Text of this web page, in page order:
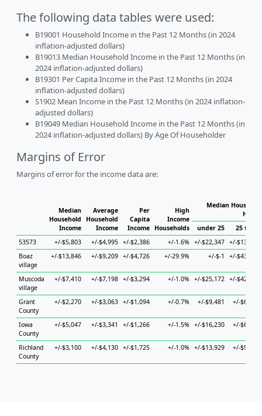
The following data tables were used:
B19001 Household Income in the Past 12 Months (in 2024
inflation-adjusted dollars)
B19013 Median Household Income in the Past 12 Months (in
2024 inflation-adjusted dollars)
B19301 Per Capita Income in the Past 12 Months (in 2024
inflation-adjusted dollars)
S1902 Mean Income in the Past 12 Months (in 2024 inflation-
adjusted dollars)
B19049 Median Household Income in the Past 12 Months (in
2024 inflation-adjusted dollars) By Age Of Householder
Margins of Error
Margins of error for the income data are:
Median
Household
Income
Average
Household
Income
Per
Capita
Income
High
Income
Households
Median
under 25
25 to 44
53573
+/-$5,803 +/-$4,995 +/-$2,386 +/-1.6% +/-$22,347 +/-$13,145
Boaz
village
+/-$13,846 +/-$9,209 +/-$4,726 +/-29.9% +/-$-1 +/-$43,217
Muscoda
village
+/-$7,410 +/-$7,198 +/-$3,294 +/-1.0% +/-$25,172 +/-$42,364
Grant
County
+/-$2,270 +/-$3,063 +/-$1,094 +/-0.7% +/-$9,481 +/-$6,006
Iowa
County
+/-$5,047 +/-$3,341 +/-$1,266 +/-1.5% +/-$16,230 +/-$6,540
Richland
County
+/-$3,100 +/-$4,130 +/-$1,725 +/-1.0% +/-$13,929 +/-$9,448